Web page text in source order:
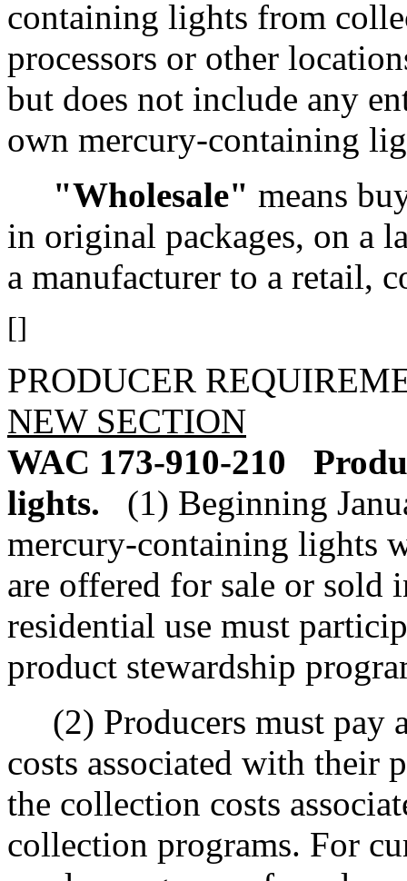
containing lights from
processors or other
but does not include any
own mercury-containing
"Wholesale" means
in original packages, on a
a manufacturer to a retail,
[]
PRODUCER
NEW SECTION
WAC 173-910-210
lights.
(1) Beginning
mercury-containing lights
are offered for sale or sold
residential use must
product stewardship
(2) Producers must pay
costs associated with their
the collection costs
collection programs. For